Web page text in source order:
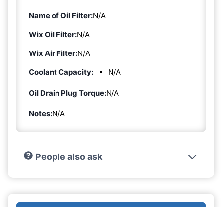
Name of Oil Filter:N/A
Wix Oil Filter:N/A
Wix Air Filter:N/A
Coolant Capacity:
N/A
Oil Drain Plug Torque:N/A
Notes:N/A
People also ask